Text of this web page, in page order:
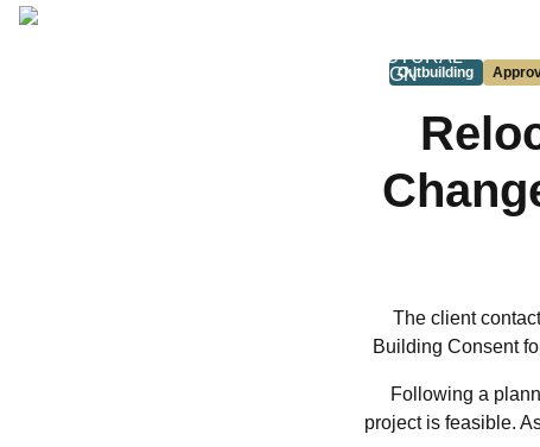
ARCHITECTURAL
DESIGNOutbuilding
The client
Building Consent
Following a
project is feasible.